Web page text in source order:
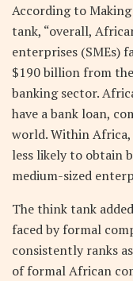
According to
tank, “overall,
enterprises (SMEs)
$190 billion from
banking sector.
have a bank loan,
world. Within
less likely to obtain
medium-sized
The think tank
faced by formal
consistently ranks
of formal African